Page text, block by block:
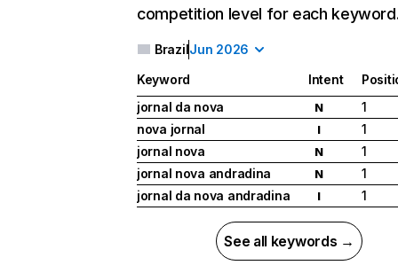
competition level for each
BrazilJun 2026
Keyword Intent
jornal da nova
N
1
nova jornal
I
1
jornal nova
N
1
jornal nova andradina
N
1
jornal da nova andradina
I 1
See all keywords →